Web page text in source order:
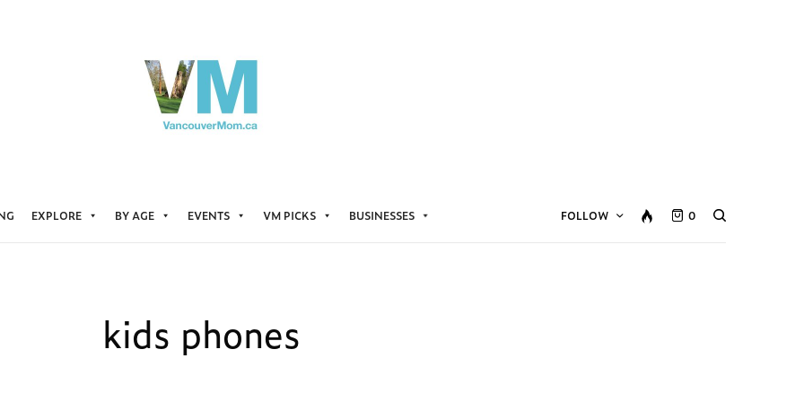
EXPLORE BY AGE EVENTS VM PICKS BUSINESSES FOLLOW 0
kids phones